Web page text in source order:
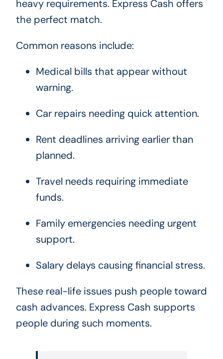
heavy requirements. Express Cash offers
the perfect match.
Common reasons include:
Medical bills that appear without
warning.
Car repairs needing quick attention.
Rent deadlines arriving earlier than
planned.
Travel needs requiring immediate
funds.
Family emergencies needing urgent
support.
Salary delays causing financial stress.
These real-life issues push people toward
cash advances. Express Cash supports
people during such moments.